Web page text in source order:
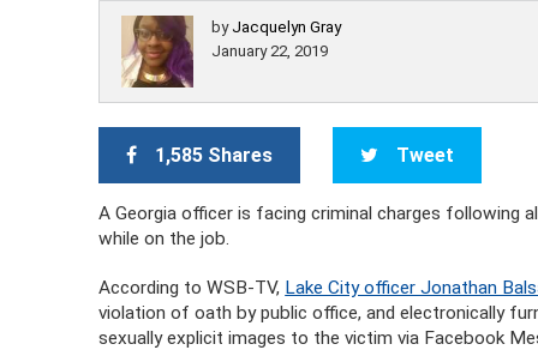
by Jacquelyn Gray
January 22, 2019
1,585 Shares Tweet
A Georgia officer is facing criminal charges
while on the job.
According to WSB-TV, Lake City officer Jonathan
violation of oath by public office, and electronically
sexually explicit images to the victim via Facebook